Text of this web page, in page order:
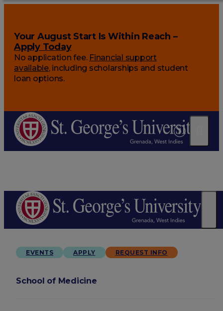
Your August Start Is Within Reach –
Apply Today
No application fee. Financial support
available, including scholarships and student
loan options.
EVENTS APPLY REQUEST INFO
School of Medicine